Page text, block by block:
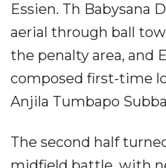
Essien. Th Babysana
aerial through ball
the penalty area, and
composed first-time
Anjila Tumbapo
The second half